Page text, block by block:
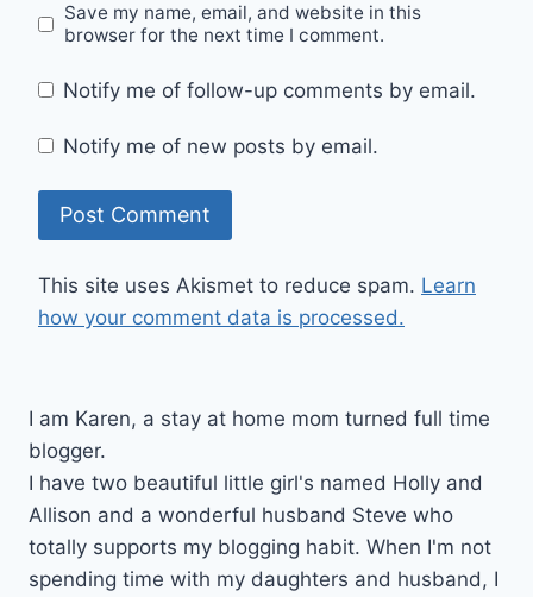
Save my name, email, and website in this
browser for the next time I comment.
Notify me of follow-up comments by email.
Notify me of new posts by email.
This site uses Akismet to reduce spam. Learn
how your comment data is processed.
I am Karen, a stay at home mom turned full time
blogger.
I have two beautiful little girl's named Holly and
Allison and a wonderful husband Steve who
totally supports my blogging habit. When I'm not
spending time with my daughters and husband, I